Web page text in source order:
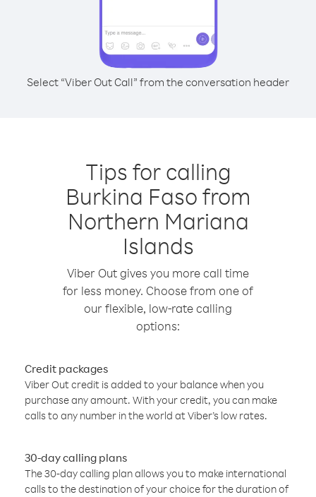
Select “Viber Out Call” from the conversation header
Tips for calling
Burkina Faso from
Northern Mariana
Islands
Viber Out gives you more call time
for less money. Choose from one of
our flexible, low-rate calling
options:
Credit packages
Viber Out credit is added to your balance when you
purchase any amount. With your credit, you can make
calls to any number in the world at Viber’s low rates.
30-day calling plans
The 30-day calling plan allows you to make international
calls to the destination of your choice for the duration of